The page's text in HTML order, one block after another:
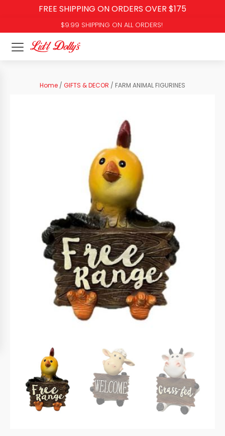
FREE SHIPPING ON ORDERS OVER $175
$9.99 SHIPPING ON ALL ORDERS!
Home / GIFTS & DECOR / FARM ANIMAL FIGURINES